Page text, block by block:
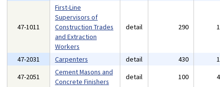
47-1011
First-Line
Supervisors of
Construction Trades
and Extraction
Workers
detail 290
47-2031 Carpenters detail 430
47-2051
Cement Masons and
Concrete Finishers
detail 100